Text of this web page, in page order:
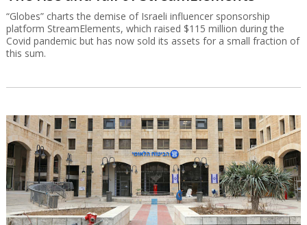
“Globes” charts the demise of Israeli influencer sponsorship
platform StreamElements, which raised $115 million during the
Covid pandemic but has now sold its assets for a small fraction of
this sum.